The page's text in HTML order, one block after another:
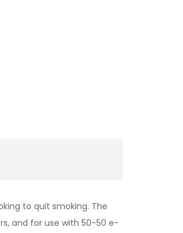
to quit smoking. The
and for use with 50-50 e-